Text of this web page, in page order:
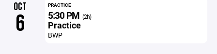
OCT
6
PRACTICE
5:30 PM (2h)
Practice
BWP